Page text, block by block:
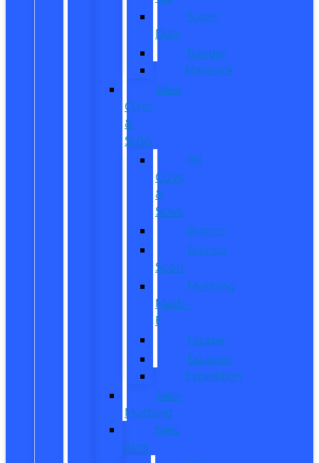
Super
Duty
Ranger
Maverick
New
CUVs
&
SUVs
All
CUVs
&
SUVs
Bronco
Bronco
Sport
Mustang
Mach-
E
Escape
Explorer
Expedition
New
Mustang
New
Vans